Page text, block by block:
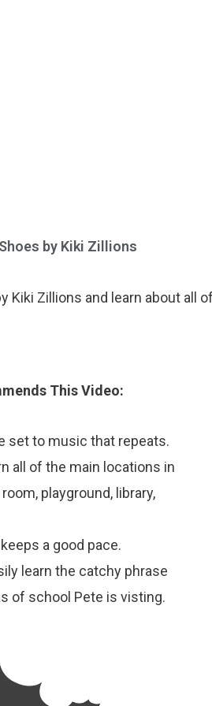
by Kiki Zillions​
Kiki Zillions and learn about
This Video:
set to music that repeats.
all of the main locations in
playground, library,
a good pace.
learn the catchy phrase
of school Pete is visting.